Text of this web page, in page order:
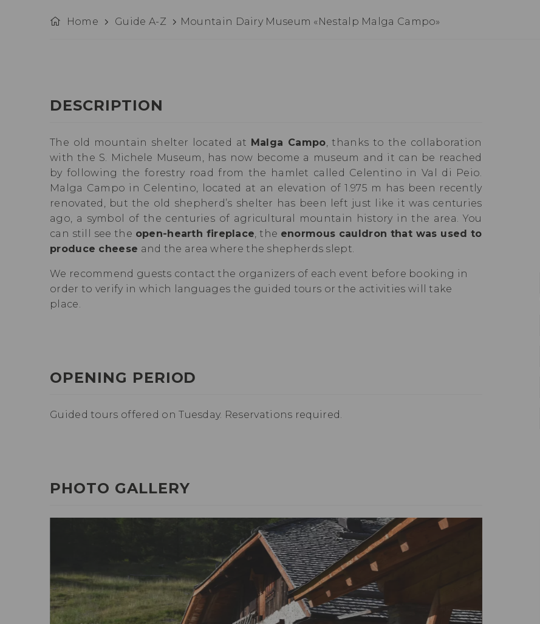
Home Guide A-Z Mountain Dairy Museum «Nestalp Malga Campo»
DESCRIPTION
The old mountain shelter located at Malga Campo , thanks to the collaboration
with the S. Michele Museum, has now become a museum and it can be reached
by following the forestry road from the hamlet called Celentino in Val di Peio.
Malga Campo in Celentino, located at an elevation of 1.975 m has been recently
renovated, but the old shepherd’s shelter has been left just like it was centuries
ago, a symbol of the centuries of agricultural mountain history in the area. You
can still see the open-hearth fireplace , the enormous cauldron that was used to
produce cheese and the area where the shepherds slept.
We recommend guests contact the organizers of each event before booking in
order to verify in which languages the guided tours or the activities will take
place.
OPENING PERIOD
Guided tours offered on Tuesday. Reservations required.
PHOTO GALLERY